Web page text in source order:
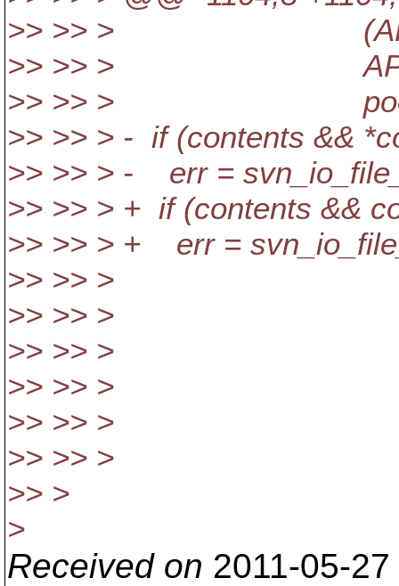
>> >> >
>> >> >
>> >> >
>> >> > - if (contents &&
>> >> > - err =
>> >> > + if (contents &&
>> >> > + err =
>> >> >
>> >> >
>> >> >
>> >> >
>> >> >
>> >> >
>> >
>
Received on 2011-05-